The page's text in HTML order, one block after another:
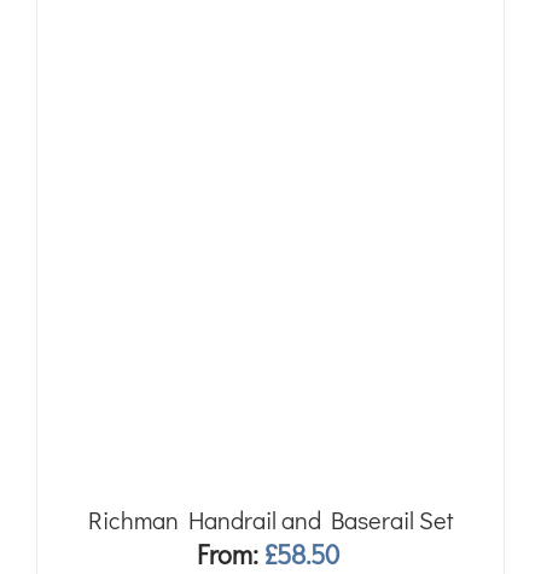
Richman Handrail and Baserail Set
From: £58.50